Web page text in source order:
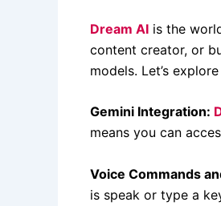
Dream AI is the
content creator, or
models. Let’s
Gemini Integration:
means you can
Voice Commands
is speak or type a